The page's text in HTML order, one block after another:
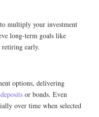
multiply your investment
long-term goals like
retiring early.
options, delivering
or bonds. Even
over time when selected